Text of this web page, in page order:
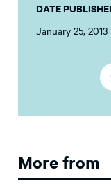
DATE
January 25, 2013
More from